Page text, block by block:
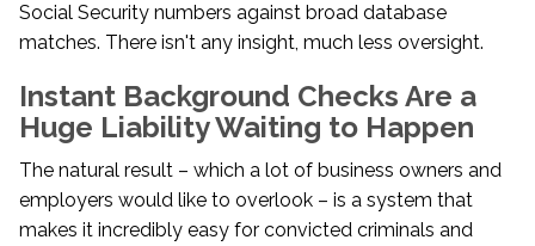
Social Security numbers against broad database
matches. There isn't any insight, much less oversight.
Instant Background Checks Are a
Huge Liability Waiting to Happen
The natural result – which a lot of business owners and
employers would like to overlook – is a system that
makes it incredibly easy for convicted criminals and